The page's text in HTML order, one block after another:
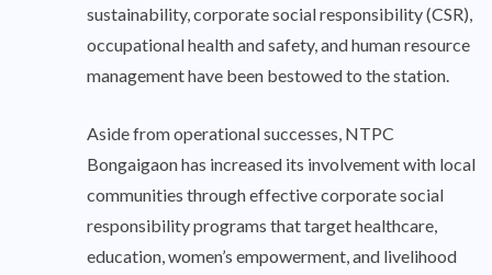
sustainability, corporate social responsibility (CSR),
occupational health and safety, and human resource
management have been bestowed to the station.
Aside from operational successes, NTPC
Bongaigaon has increased its involvement with local
communities through effective corporate social
responsibility programs that target healthcare,
education, women’s empowerment, and livelihood